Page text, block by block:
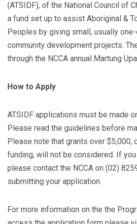
(ATSIDF), of the National Council of
a fund set up to assist Aboriginal &
Peoples by giving small, usually
community development projects.
through the NCCA annual Martung
How to Apply
ATSIDF applications must be made
Please read the guidelines before
Please note that grants over $5,000,
funding, will not be considered. If
please contact the NCCA on (02)
submitting your application.
For more information on the the